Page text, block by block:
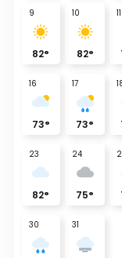
9
82°
10
82°
11
16
73°
17
73°
23
82°
24
75°
30 31